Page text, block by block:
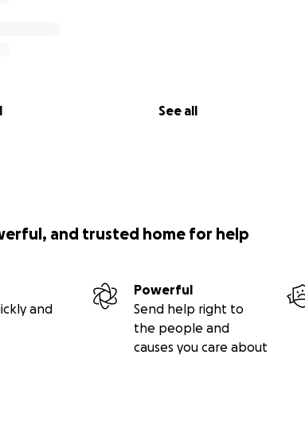
See all
and trusted home for help
and
Powerful
Send help right to
the people and
causes you care about